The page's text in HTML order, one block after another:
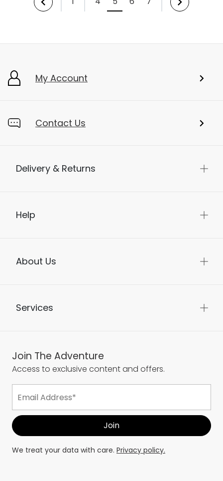
My Account
Contact Us
Delivery & Returns
Help
About Us
Services
Join The Adventure
Access to exclusive content and offers.
We treat your data with care. Privacy policy.